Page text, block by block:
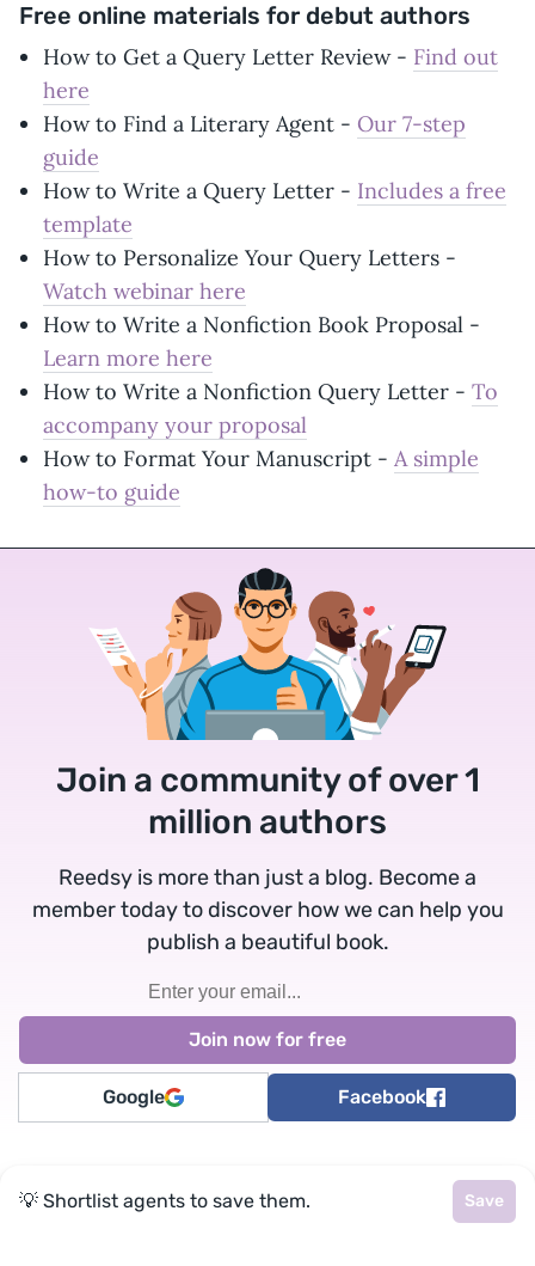
Free online materials for debut authors
How to Get a Query Letter Review - Find out
here
How to Find a Literary Agent - Our 7-step
guide
How to Write a Query Letter - Includes a free
template
How to Personalize Your Query Letters -
Watch webinar here
How to Write a Nonfiction Book Proposal -
Learn more here
How to Write a Nonfiction Query Letter - To
accompany your proposal
How to Format Your Manuscript - A simple
how-to guide
Join a community of over 1
million authors
Reedsy is more than just a blog. Become a
member today to discover how we can help you
publish a beautiful book.
Google Facebook
reedsy ★
💡 Shortlist agents to save them. Save